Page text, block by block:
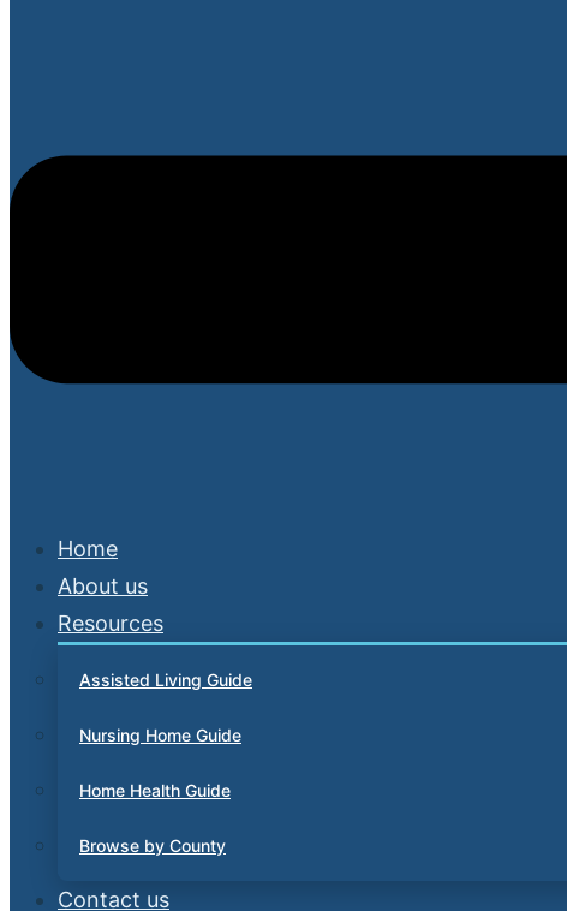
Home
About us
Resources
Assisted Living Guide
Nursing Home Guide
Home Health Guide
Browse by County
Contact us